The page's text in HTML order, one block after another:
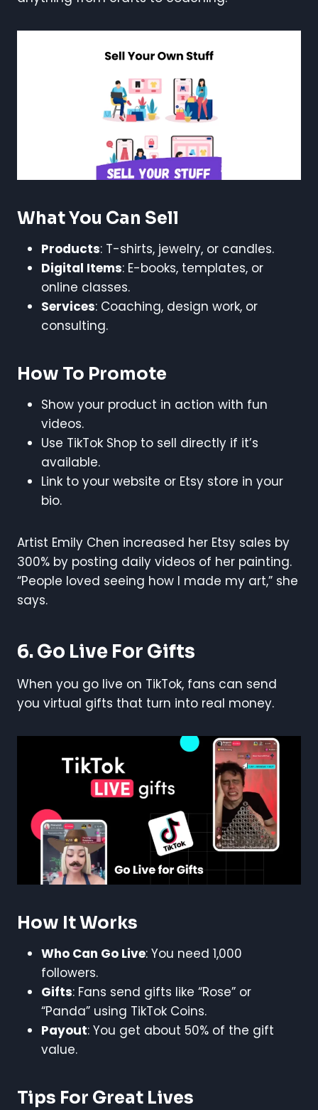
What You Can Sell
Products: T-shirts, jewelry, or candles.
Digital Items: E-books, templates, or
online classes.
Services: Coaching, design work, or
consulting.
How To Promote
Show your product in action with fun
videos.
Use TikTok Shop to sell directly if it’s
available.
Link to your website or Etsy store in your
bio.
Artist Emily Chen increased her Etsy sales by
300% by posting daily videos of her painting.
“People loved seeing how I made my art,” she
says.
6. Go Live For Gifts
When you go live on TikTok, fans can send
you virtual gifts that turn into real money.
How It Works
Who Can Go Live: You need 1,000
followers.
Gifts: Fans send gifts like “Rose” or
“Panda” using TikTok Coins.
Payout: You get about 50% of the gift
value.
Tips For Great Lives